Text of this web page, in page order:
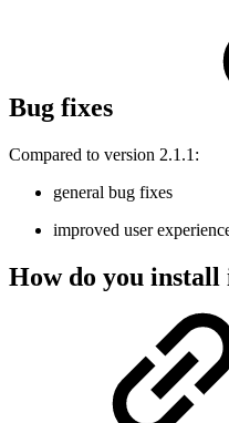
Bug fixes
Compared to version 2.1.1:
general bug fixes
improved user
How do you install